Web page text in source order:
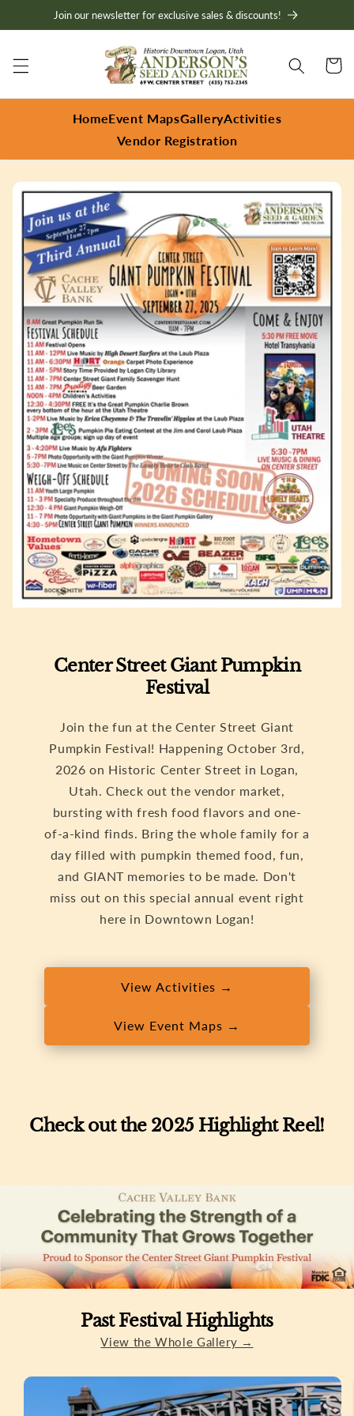
Skip toJoin our newsletter for exclusive sales & discounts!
Cart
HomeEvent MapsGalleryActivities
Vendor Registration
Center Street Giant Pumpkin
Festival
Join the fun at the Center Street Giant
Pumpkin Festival! Happening October 3rd,
2026 on Historic Center Street in Logan,
Utah. Check out the vendor market,
bursting with fresh food flavors and one-
of-a-kind finds. Bring the whole family for a
day filled with pumpkin themed food, fun,
and GIANT memories to be made. Don't
miss out on this special annual event right
here in Downtown Logan!
View Activities →
View Event Maps →
Check out the 2025 Highlight Reel!
Past Festival Highlights
View the Whole Gallery →